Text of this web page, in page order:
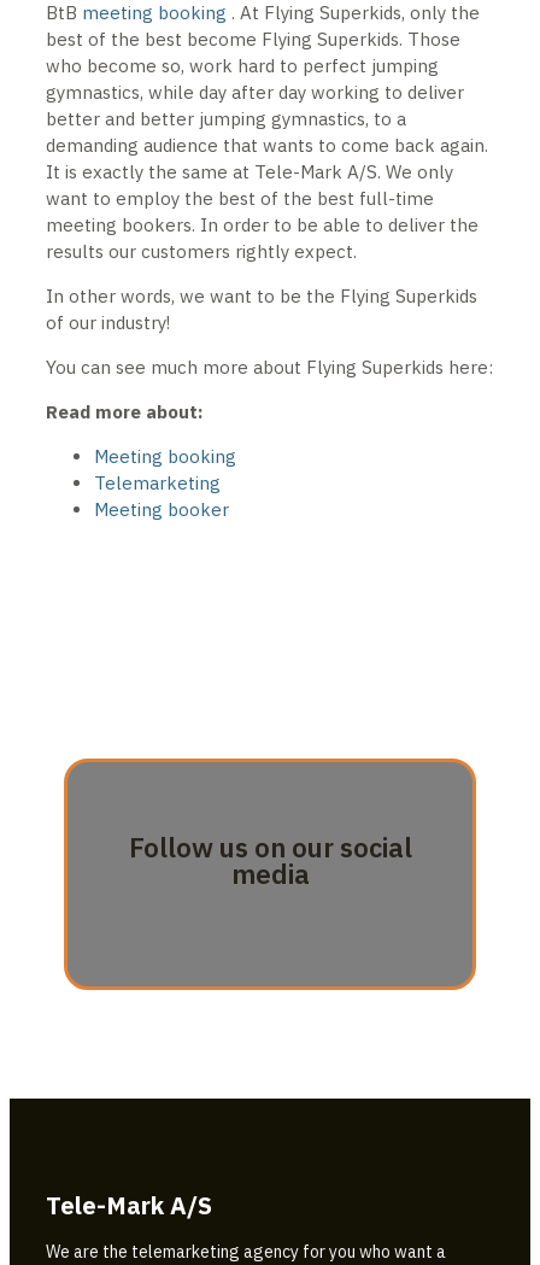
BtB meeting booking . At Flying Superkids, only the
best of the best become Flying Superkids. Those
who become so, work hard to perfect jumping
gymnastics, while day after day working to deliver
better and better jumping gymnastics, to a
demanding audience that wants to come back again.
It is exactly the same at Tele-Mark A/S. We only
want to employ the best of the best full-time
meeting bookers. In order to be able to deliver the
results our customers rightly expect.
In other words, we want to be the Flying Superkids
of our industry!
You can see much more about Flying Superkids here:
Read more about:
Meeting booking
Telemarketing
Meeting booker
Follow us on our social
media
Tele-Mark A/S
We are the telemarketing agency for you who want a